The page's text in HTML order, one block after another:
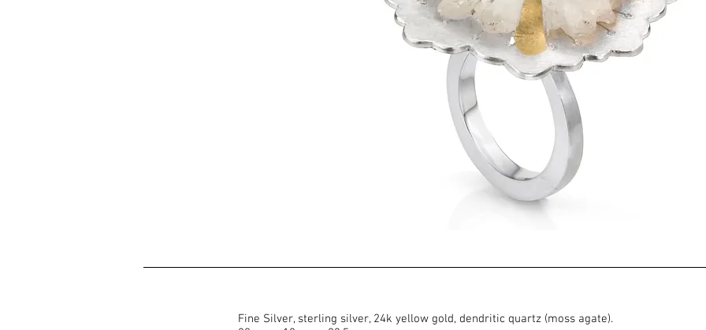
Fine Silver, sterling silver, 24k yellow gold, dendritic quartz (moss agate).